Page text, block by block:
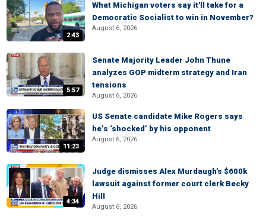
2:43
What Michigan voters say it'll take for a
Democratic Socialist to win in November?
August 6, 2026
5:57
Senate Majority Leader John Thune
analyzes GOP midterm strategy and Iran
tensions
August 6, 2026
11:23
US Senate candidate Mike Rogers says
he’s ‘shocked’ by his opponent
August 6, 2026
4:34
Judge dismisses Alex Murdaugh's $600k
lawsuit against former court clerk Becky
Hill
August 6, 2026